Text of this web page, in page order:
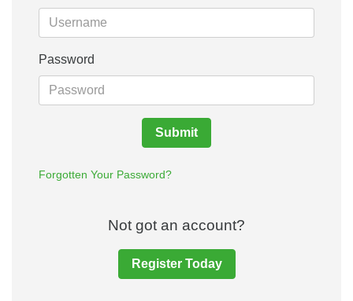
Password
Submit
Forgotten Your Password?
Not got an account?
Register Today